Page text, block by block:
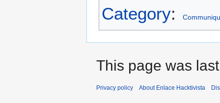
Category:
This page was
Privacy policy About Enlace Hacktivista